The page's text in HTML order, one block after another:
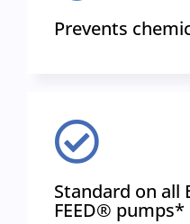
Prevents
Standard on all
FEED® pumps*